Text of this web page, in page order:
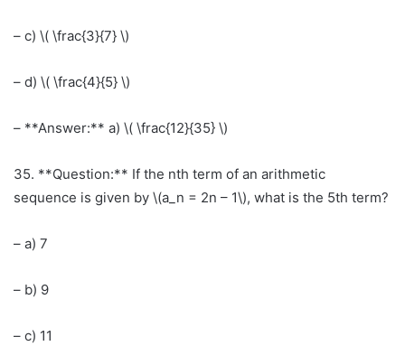
– c) \( \frac{3}{7} \)
– d) \( \frac{4}{5} \)
– **Answer:** a) \( \frac{12}{35} \)
35. **Question:** If the nth term of an arithmetic
sequence is given by \(a_n = 2n – 1\), what is the 5th term?
– a) 7
– b) 9
– c) 11